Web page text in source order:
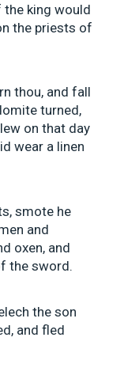
king would
the priests of
thou, and fall
turned,
on that day
wear a linen
smote he
and
oxen, and
the sword.
the son
and fled